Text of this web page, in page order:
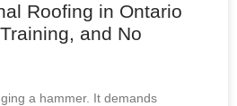
Roofing in Ontario
and No
a hammer. It demands